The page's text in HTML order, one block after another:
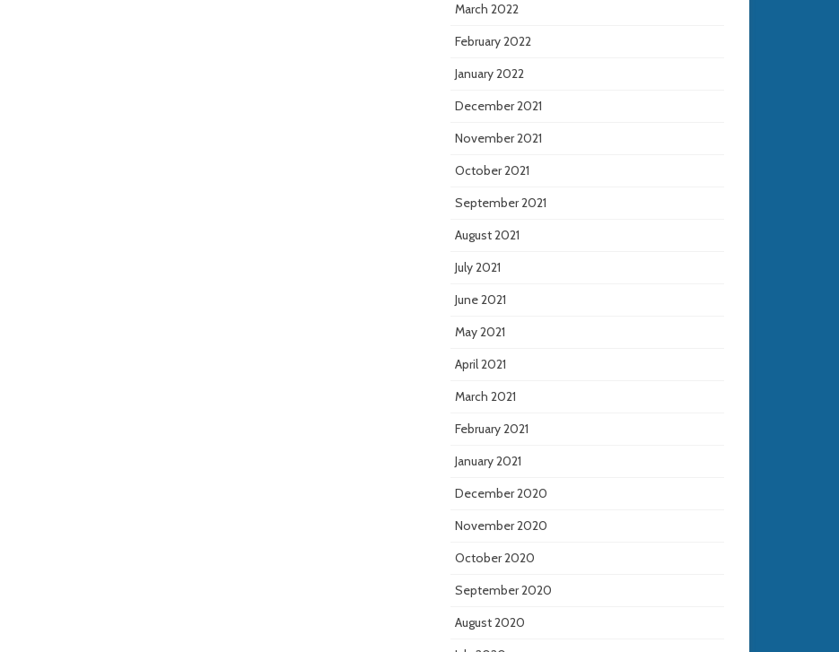
March 2022
February 2022
January 2022
December 2021
November 2021
October 2021
September 2021
August 2021
July 2021
June 2021
May 2021
April 2021
March 2021
February 2021
January 2021
December 2020
November 2020
October 2020
September 2020
August 2020